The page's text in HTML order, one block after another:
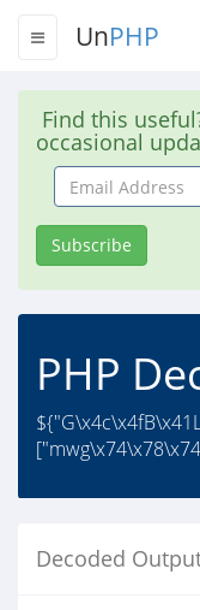
UnPHP
Find this
occasional
Email
Address
Subscribe
PHP
Decoded